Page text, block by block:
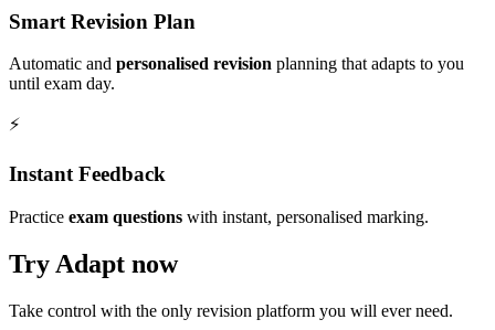
Smart Revision Plan
Automatic and personalised revision planning that adapts to you
until exam day.
⚡️
Instant Feedback
Practice exam questions with instant, personalised marking.
Try Adapt now
Take control with the only revision platform you will ever need.